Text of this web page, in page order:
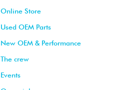
Online Store
Used OEM Parts
New OEM & Performance
The crew
Events